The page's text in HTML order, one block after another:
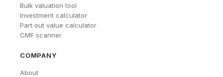
Bulk valuation tool
Investment calculator
Part out value calculator
CMF scanner
COMPANY
About